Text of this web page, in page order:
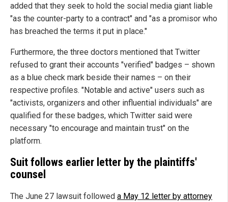
added that they seek to hold the social media giant liable
"as the counter-party to a contract" and "as a promisor who
has breached the terms it put in place."
Furthermore, the three doctors mentioned that Twitter
refused to grant their accounts "verified" badges – shown
as a blue check mark beside their names – on their
respective profiles. "Notable and active" users such as
"activists, organizers and other influential individuals" are
qualified for these badges, which Twitter said were
necessary "to encourage and maintain trust" on the
platform.
Suit follows earlier letter by the plaintiffs'
counsel
The June 27 lawsuit followed a May 12 letter by attorney